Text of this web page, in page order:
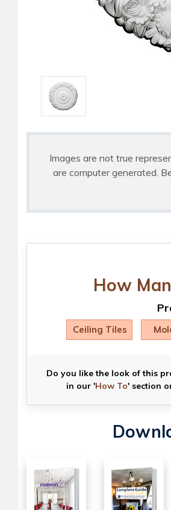
Images are not true
are computer generated.
How
Ceiling Tiles
Do you like the look of this
in our 'How To' section